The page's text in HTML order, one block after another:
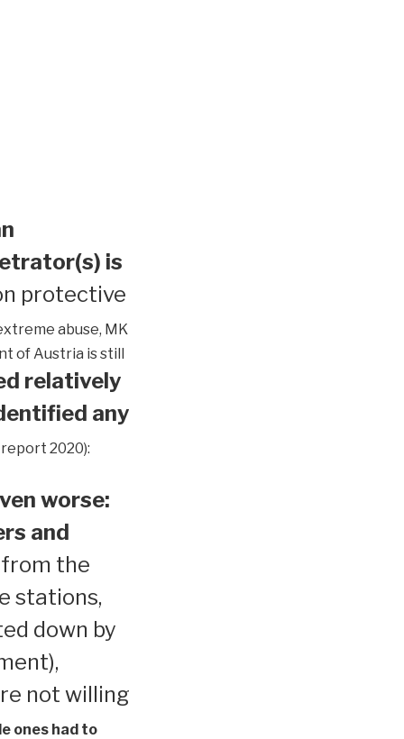
is
protective
abuse, MK
of Austria is still
relatively
any
2020):
worse:
and
the
stations,
down by
not willing
ones had to